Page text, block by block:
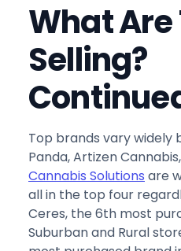
What Are
Selling?
Top brands vary widely
Panda, Artizen
Cannabis Solutions are
all in the top four
Ceres, the 6th most
Suburban and Rural